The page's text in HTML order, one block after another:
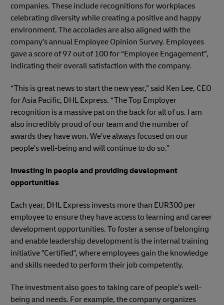
companies. These include recognitions for workplaces
celebrating diversity while creating a positive and happy
environment. The accolades are also aligned with the
company’s annual Employee Opinion Survey. Employees
gave a score of 97 out of 100 for “Employee Engagement”,
indicating their overall satisfaction with the company.
“This is great news to start the new year,” said Ken Lee, CEO
for Asia Pacific, DHL Express. “The Top Employer
recognition is a massive pat on the back for all of us. I am
also incredibly proud of our team and the number of
awards they have won. We’ve always focused on our
people's well-being and will continue to do so.”
Investing in people and providing development
opportunities
Each year, DHL Express invests more than EUR300 per
employee to ensure they have access to learning and career
development opportunities. To foster a sense of belonging
and enable leadership development is the internal training
initiative "Certified", where employees gain the knowledge
and skills needed to perform their job competently.
The investment also goes to taking care of people’s well-
being and needs. For example, the company organizes